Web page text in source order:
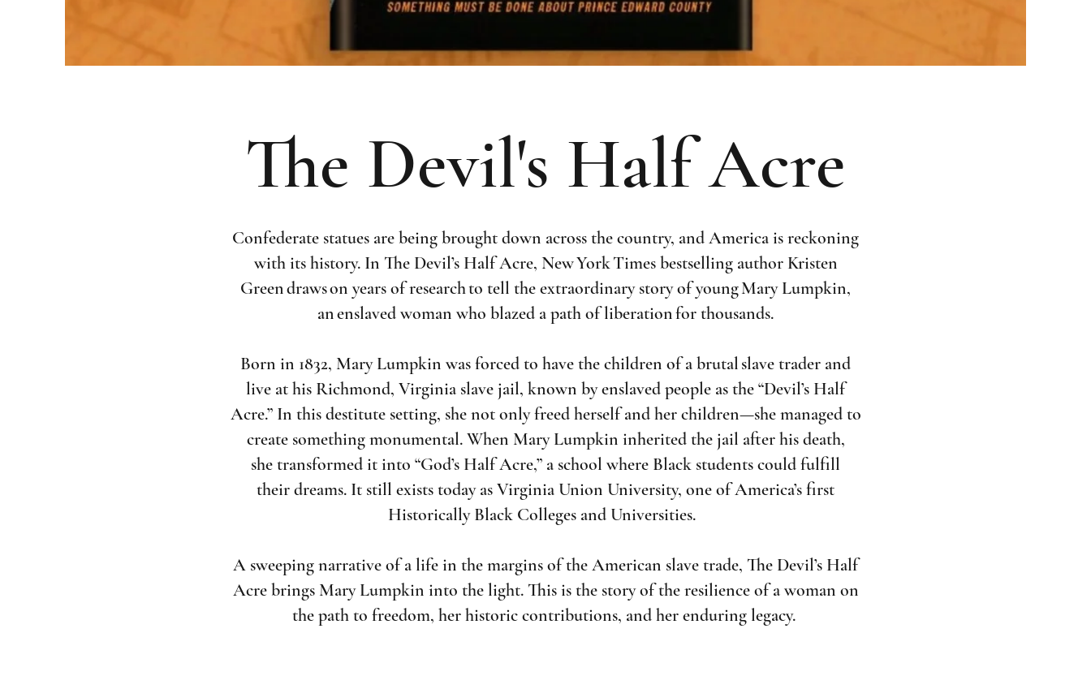
The Devil's Half Acre
Confederate statues are being brought down across the country, and America is reckoning
with its history. In The Devil’s Half Acre, New York Times bestselling author Kristen
Green draws on years of research to tell the extraordinary story of young Mary Lumpkin,
an enslaved woman who blazed a path of liberation for thousands.
Born in 1832, Mary Lumpkin was forced to have the children of a brutal slave trader and
live at his Richmond, Virginia slave jail, known by enslaved people as the “Devil’s Half
Acre.” In this destitute setting, she not only freed herself and her children—she managed to
create something monumental. When Mary Lumpkin inherited the jail after his death,
she transformed it into “God’s Half Acre,” a school where Black students could fulfill
their dreams. It still exists today as Virginia Union University, one of America’s first
Historically Black Colleges and Universities.
A sweeping narrative of a life in the margins of the American slave trade, The Devil’s Half
Acre brings Mary Lumpkin into the light. This is the story of the resilience of a woman on
the path to freedom, her historic contributions, and her enduring legacy.